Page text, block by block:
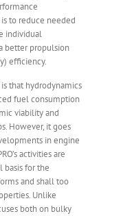
to reduce needed
individual
better propulsion
efficiency.
that hydrodynamics
fuel consumption
viability and
However, it goes
in engine
activities are
basis for the
and shall too
Unlike
both on bulky